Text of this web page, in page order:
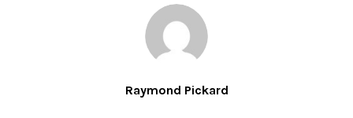
Raymond Pickard